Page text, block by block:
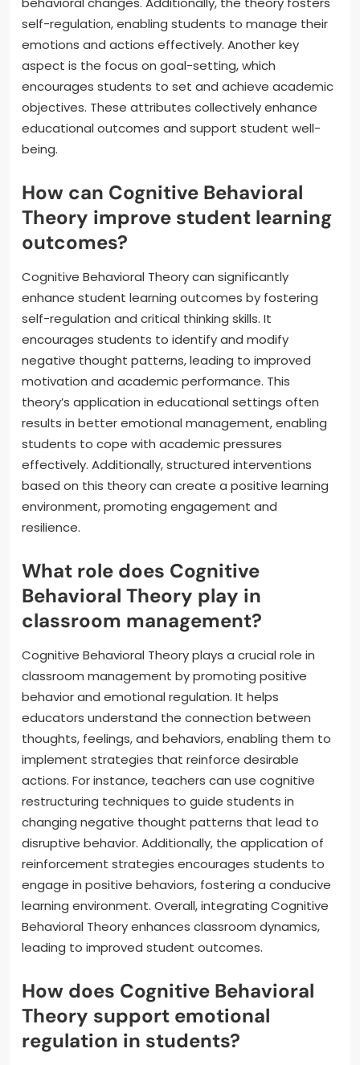
self-regulation, enabling students to manage their
emotions and actions effectively. Another key
aspect is the focus on goal-setting, which
encourages students to set and achieve academic
objectives. These attributes collectively enhance
educational outcomes and support student well-
being.
How can Cognitive Behavioral
Theory improve student learning
outcomes?
Cognitive Behavioral Theory can significantly
enhance student learning outcomes by fostering
self-regulation and critical thinking skills. It
encourages students to identify and modify
negative thought patterns, leading to improved
motivation and academic performance. This
theory’s application in educational settings often
results in better emotional management, enabling
students to cope with academic pressures
effectively. Additionally, structured interventions
based on this theory can create a positive learning
environment, promoting engagement and
resilience.
What role does Cognitive
Behavioral Theory play in
classroom management?
Cognitive Behavioral Theory plays a crucial role in
classroom management by promoting positive
behavior and emotional regulation. It helps
educators understand the connection between
thoughts, feelings, and behaviors, enabling them to
implement strategies that reinforce desirable
actions. For instance, teachers can use cognitive
restructuring techniques to guide students in
changing negative thought patterns that lead to
disruptive behavior. Additionally, the application of
reinforcement strategies encourages students to
engage in positive behaviors, fostering a conducive
learning environment. Overall, integrating Cognitive
Behavioral Theory enhances classroom dynamics,
leading to improved student outcomes.
How does Cognitive Behavioral
Theory support emotional
regulation in students?